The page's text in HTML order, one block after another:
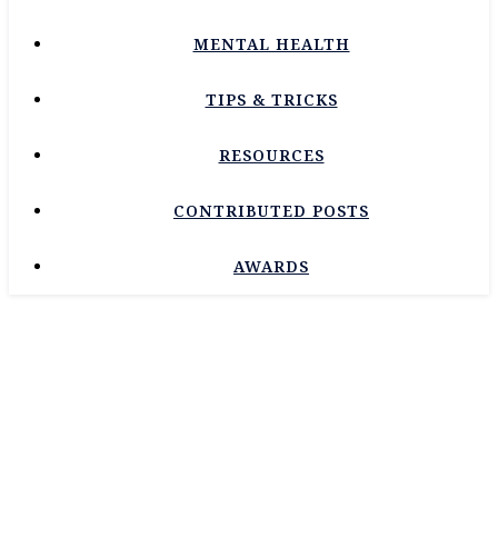
MENTAL HEALTH
TIPS & TRICKS
RESOURCES
CONTRIBUTED POSTS
AWARDS